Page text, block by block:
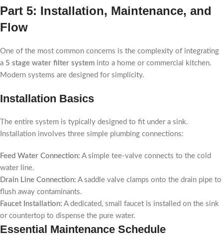
Part 5: Installation, Maintenance, and
Flow
One of the most common concerns is the complexity of integrating
a 5 stage water filter system into a home or commercial kitchen.
Modern systems are designed for simplicity.
Installation Basics
The entire system is typically designed to fit under a sink.
Installation involves three simple plumbing connections:
Feed Water Connection: A simple tee-valve connects to the cold
water line.
Drain Line Connection: A saddle valve clamps onto the drain pipe to
flush away contaminants.
Faucet Installation: A dedicated, small faucet is installed on the sink
or countertop to dispense the pure water.
Essential Maintenance Schedule